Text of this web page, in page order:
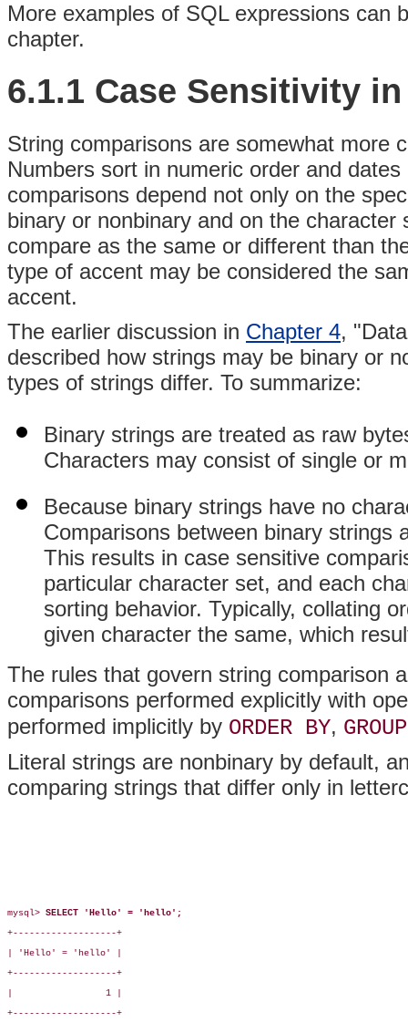
More examples of SQL expressions can
chapter.
6.1.1 Case Sensitivity
String comparisons are somewhat more
Numbers sort in numeric order and
comparisons depend not only on the
binary or nonbinary and on the
compare as the same or different than
type of accent may be considered the
accent.
The earlier discussion in Chapter 4,
described how strings may be binary or
types of strings differ. To summarize:
Binary strings are treated as raw
Characters may consist of single or
Because binary strings have no
Comparisons between binary strings
This results in case sensitive
particular character set, and each
sorting behavior. Typically, collating
given character the same, which
The rules that govern string comparison
comparisons performed explicitly with
performed implicitly by ORDER BY,
Literal strings are nonbinary by default,
comparing strings that differ only in
mysql> SELECT 'Hello' = 'hello';
+-------------------+
| 'Hello' = 'hello' |
+-------------------+
|                 1 |
+-------------------+